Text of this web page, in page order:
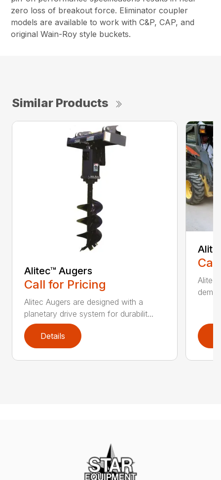
zero loss of breakout force. Eliminator coupler
models are available to work with C&P, CAP, and
original Wain-Roy style buckets.
Similar Products
Alitec™ Augers
Call for Pricing
Alitec Augers are designed with a
planetary drive system for durabilit...
Details
Alitec